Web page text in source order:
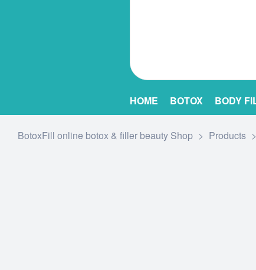
HOME BOTOX BODY
BotoxFill online botox & filler beauty Shop > Products >